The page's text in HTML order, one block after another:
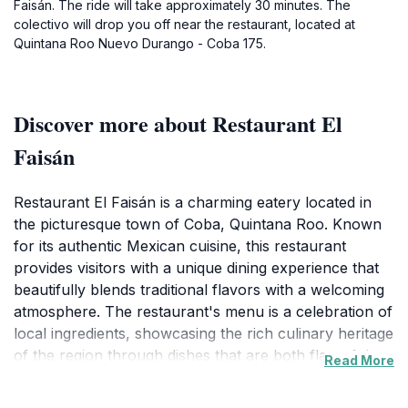
Faisán. The ride will take approximately 30 minutes. The
colectivo will drop you off near the restaurant, located at
Quintana Roo Nuevo Durango - Coba 175.
Discover more about Restaurant El
Faisán
Restaurant El Faisán is a charming eatery located in
the picturesque town of Coba, Quintana Roo. Known
for its authentic Mexican cuisine, this restaurant
provides visitors with a unique dining experience that
beautifully blends traditional flavors with a welcoming
atmosphere. The restaurant's menu is a celebration of
local ingredients, showcasing the rich culinary heritage
of the region through dishes that are both flavorful
Read More